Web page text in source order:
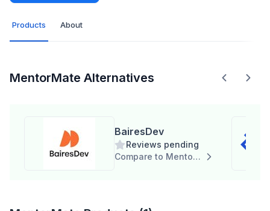
Products About
MentorMate Alternatives
BairesDev
Reviews pending
Compare to MentorMate